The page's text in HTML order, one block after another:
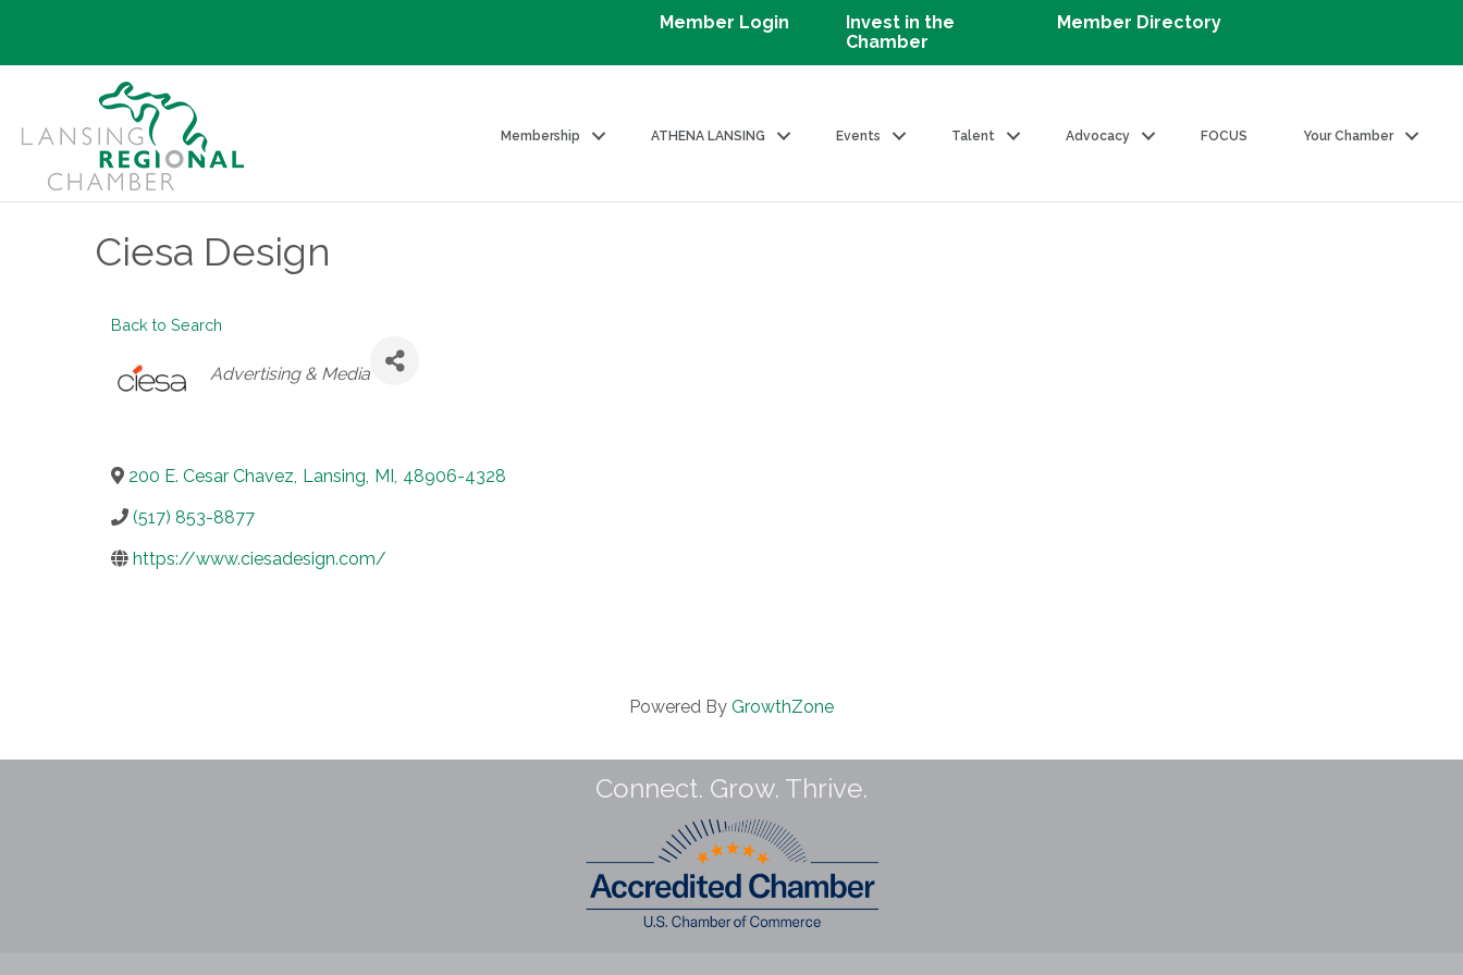
Member Login
Invest in the
Chamber
Member Directory
Membership ATHENA LANSING Events Talent Advocacy FOCUS Your Chamber
Ciesa Design
Back to Search
Categories
Advertising & Media
200 E. Cesar Chavez, Lansing, MI, 48906-4328
(517) 853-8877
https://www.ciesadesign.com/
Powered By GrowthZone
Connect. Grow. Thrive.